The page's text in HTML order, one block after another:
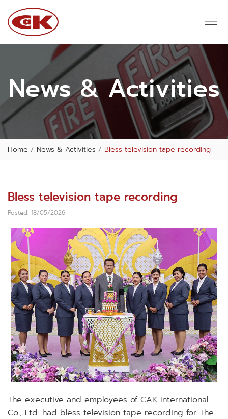
News & Activities
Home News & Activities Bless television tape recording
Bless television tape recording
Posted: 18/05/2026
The executive and employees of CAK International
Co., Ltd. had bless television tape recording for The